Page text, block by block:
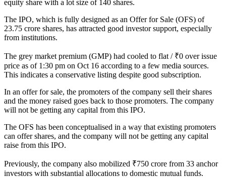
equity share with a lot size of 140 shares.
The IPO, which is fully designed as an Offer for Sale (OFS) of
23.75 crore shares, has attracted good investor support, especially
from institutions.
The grey market premium (GMP) had cooled to flat / ₹0 over issue
price as of 1:30 pm on Oct 16 according to a few media sources.
This indicates a conservative listing despite good subscription.
In an offer for sale, the promoters of the company sell their shares
and the money raised goes back to those promoters. The company
will not be getting any capital from this IPO.
The OFS has been conceptualised in a way that existing promoters
can offer shares, and the company will not be getting any capital
raise from this IPO.
Previously, the company also mobilized ₹750 crore from 33 anchor
investors with substantial allocations to domestic mutual funds.